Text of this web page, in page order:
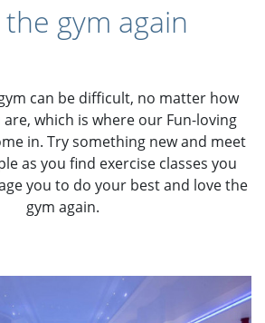
the gym again
can be difficult, no matter how
which is where our Fun-loving
in. Try something new and meet
as you find exercise classes you
you to do your best and love the
gym again.